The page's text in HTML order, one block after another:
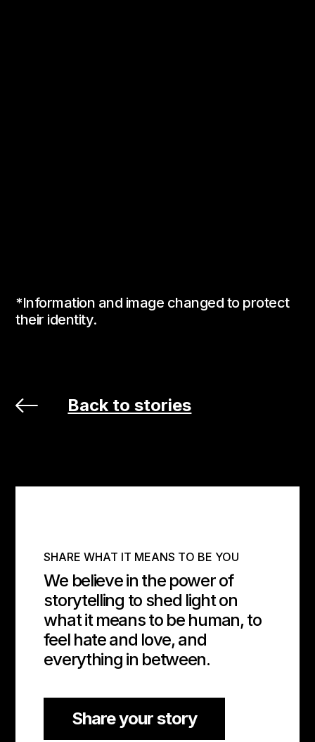
*Information and image changed to protect
their identity.
Back to stories
SHARE WHAT IT MEANS TO BE YOU
We believe in the power of
storytelling to shed light on
what it means to be human, to
feel hate and love, and
everything in between.
Share your story